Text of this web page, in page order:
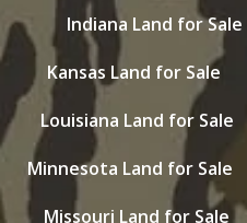
Indiana Land for Sale
Kansas Land for Sale
Louisiana Land for Sale
Minnesota Land for Sale
Missouri Land for Sale